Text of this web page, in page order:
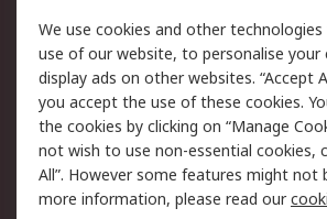
Legal
Cookie Policy
Email
Privacy Policy -
Updated
Terms and Conditions
of Sale
We use cookies and other
use of our website, to personalise your
display ads on other websites. “Accept
you accept the use of these cookies.
the cookies by clicking on “Manage
not wish to use non-essential cookies,
All”. However some features might not
more information, please read our